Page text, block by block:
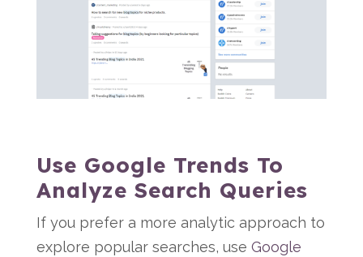
Use Google Trends To
Analyze Search Queries
If you prefer a more analytic approach to
explore popular searches, use Google